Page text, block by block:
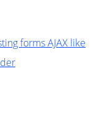
forms AJAX like